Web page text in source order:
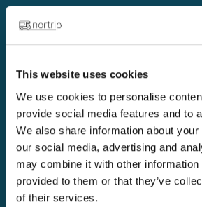
This website uses cookies
We use cookies to personalise
provide social media features and to
We also share information about
our social media, advertising and
may combine it with other information
provided to them or that they’ve
of their services.
Golden rules
Blog
Become a Nortrip host!
Collaboration partners
Support